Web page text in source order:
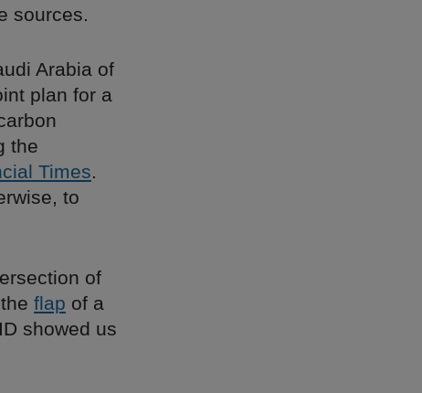
sources.
Arabia of
plan for a
the
Times.
to
of
flap of a
showed us